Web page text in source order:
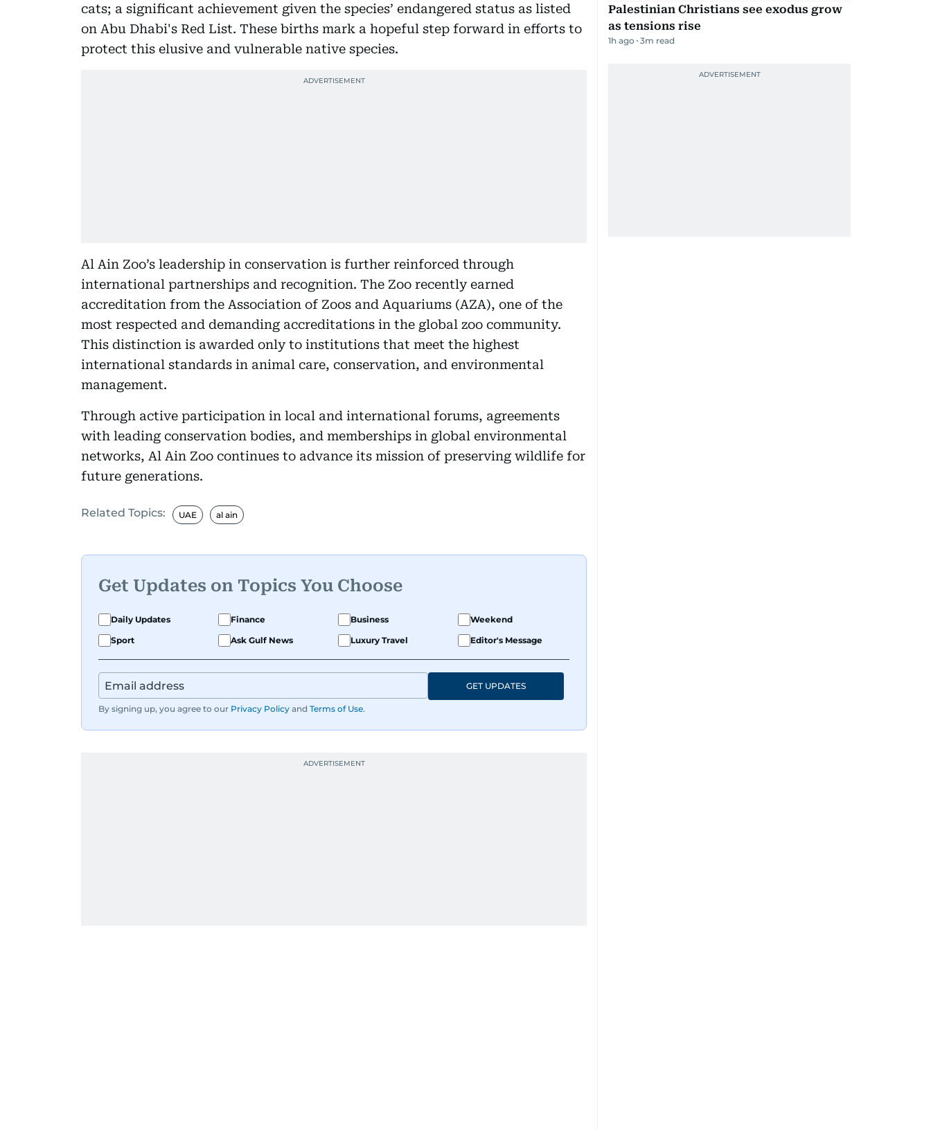
cats; a significant achievement given the species’ endangered status as listed
on Abu Dhabi's Red List. These births mark a hopeful step forward in efforts to
protect this elusive and vulnerable native species.
Al Ain Zoo’s leadership in conservation is further reinforced through
international partnerships and recognition. The Zoo recently earned
accreditation from the Association of Zoos and Aquariums (AZA), one of the
most respected and demanding accreditations in the global zoo community.
This distinction is awarded only to institutions that meet the highest
international standards in animal care, conservation, and environmental
management.
Through active participation in local and international forums, agreements
with leading conservation bodies, and memberships in global environmental
networks, Al Ain Zoo continues to advance its mission of preserving wildlife for
future generations.
Related Topics: UAE al ain
Get Updates on Topics You Choose
Daily Updates Finance Business
Weekend
Sport
Ask Gulf News Luxury Travel Editor's Message
By signing up, you agree to our Privacy Policy and Terms of Use.
GET UPDATES
Palestinian Christians see exodus grow
as tensions rise
1h ago 3m read